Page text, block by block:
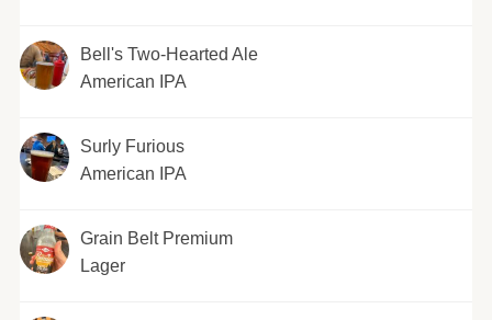
Bell's Two-Hearted Ale
American IPA
Surly Furious
American IPA
Grain Belt Premium
Lager